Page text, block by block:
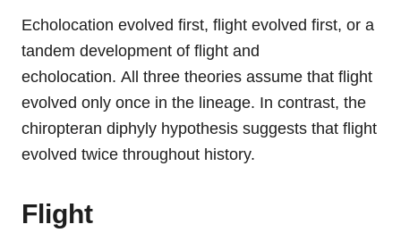
Echolocation evolved first, flight evolved first, or a
tandem development of flight and
echolocation. All three theories assume that flight
evolved only once in the lineage. In contrast, the
chiropteran diphyly hypothesis suggests that flight
evolved twice throughout history.
Flight